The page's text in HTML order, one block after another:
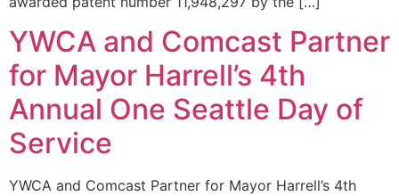
YWCA and Comcast Partner
for Mayor Harrell’s 4th
Annual One Seattle Day of
Service
YWCA and Comcast Partner for Mayor Harrell’s 4th